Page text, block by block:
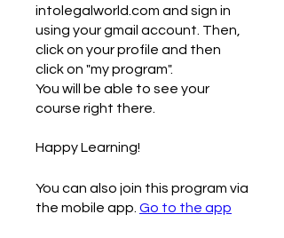
intolegalworld.com and sign in
using your gmail account. Then,
click on your profile and then
click on "my program".
You will be able to see your
course right there.
Happy Learning!
You can also join this program via
the mobile app. Go to the app